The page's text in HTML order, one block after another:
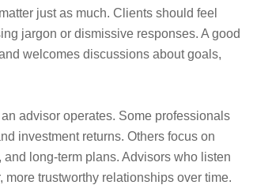
just as much. Clients should feel
jargon or dismissive responses. A good
welcomes discussions about goals,
advisor operates. Some professionals
investment returns. Others focus on
long-term plans. Advisors who listen
trustworthy relationships over time.